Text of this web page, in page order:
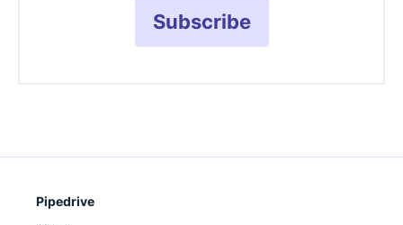
Subscribe
Pipedrive